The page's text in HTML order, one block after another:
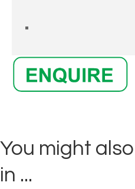
You might
in ...